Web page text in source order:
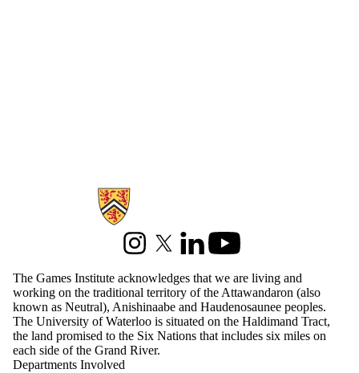
Information about Games Institute
InstagramX (formerly Twitter)
LinkedInYoutube
The Games Institute acknowledges that we are living and
working on the traditional territory of the Attawandaron (also
known as Neutral), Anishinaabe and Haudenosaunee peoples.
The University of Waterloo is situated on the Haldimand Tract,
the land promised to the Six Nations that includes six miles on
each side of the Grand River.
Departments Involved